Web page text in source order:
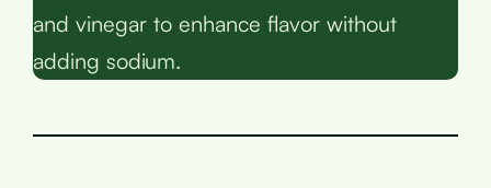
and vinegar to enhance flavor without
adding sodium.